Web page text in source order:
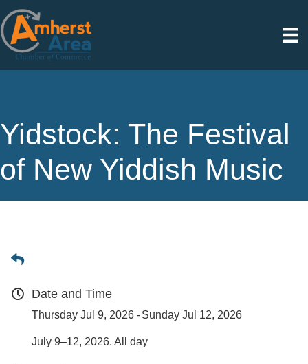
Yidstock: The Festival
of New Yiddish Music
Date and Time
Thursday Jul 9, 2026 Sunday Jul 12, 2026
July 9–12, 2026. All day